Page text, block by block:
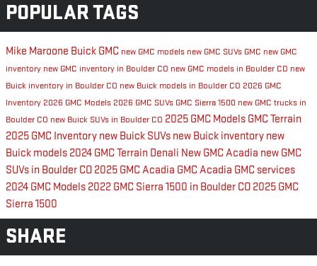
POPULAR TAGS
Mike Maroone Buick GMC new GMC models new GMC SUVs GMC new GMC
inventory new GMC inventory in Boulder CO new GMC models in Boulder CO new
Buick inventory in Boulder CO new Buick models in Boulder CO 2026 GMC
Inventory 2026 GMC Models 2026 GMC SUVs GMC Sierra 1500 new GMC trucks in
Boulder CO new Buick SUVs in Boulder CO 2025 GMC Models GMC Terrain
2025 GMC Inventory new Buick SUVs new Buick inventory new
Buick models 2024 GMC Terrain Denali New GMC Acadia new GMC
SUVs in Boulder CO 2025 GMC Acadia GMC Acadia GMC services
2024 GMC Models 2022 GMC Sierra 1500 in Boulder CO 2025 GMC
Sierra 1500
SHARE